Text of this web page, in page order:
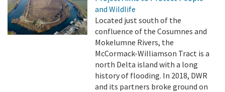
and Wildlife
Located just south of the
confluence of the Cosumnes and
Mokelumne Rivers, the
McCormack-Williamson Tract is a
north Delta island with a long
history of flooding. In 2018, DWR
and its partners broke ground on